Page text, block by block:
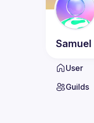
Samuel
User
Guilds